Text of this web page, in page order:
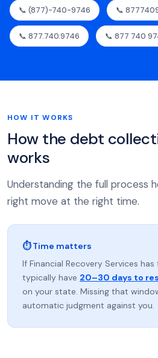
📞 (877)-740-9746 📞
📞 877.740.9746 📞 877 740
HOW IT WORKS
How the debt
works
Understanding the full process
right move at the right time.
⏱ Time matters
If Financial Recovery Services
typically have 20–30 days to
on your state. Missing that
automatic judgment against you.